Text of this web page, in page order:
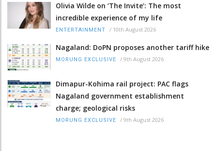
Olivia Wilde on ‘The Invite’: The most
incredible experience of my life
ENTERTAINMENT / 10th August 2026
Nagaland: DoPN proposes another tariff hike
MORUNG EXCLUSIVE / 9th August 2026
Dimapur-Kohima rail project: PAC flags
Nagaland government establishment
charge; geological risks
MORUNG EXCLUSIVE / 9th August 2026